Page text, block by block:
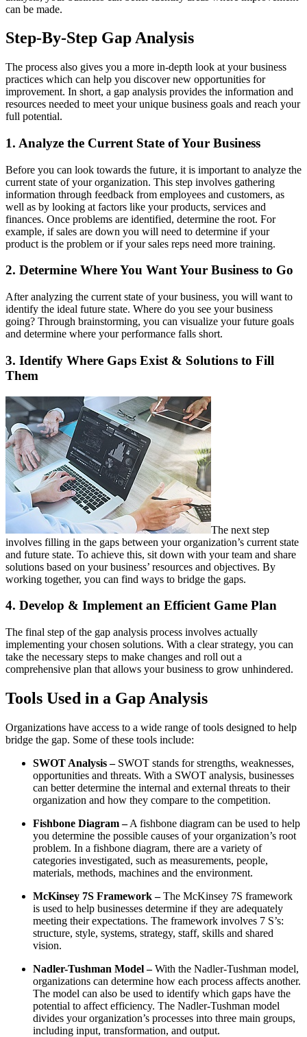
can be made.
Step-By-Step Gap Analysis
The process also gives you a more in-depth look at your business
practices which can help you discover new opportunities for
improvement. In short, a gap analysis provides the information and
resources needed to meet your unique business goals and reach your
full potential.
1. Analyze the Current State of Your Business
Before you can look towards the future, it is important to analyze the
current state of your organization. This step involves gathering
information through feedback from employees and customers, as
well as by looking at factors like your products, services and
finances. Once problems are identified, determine the root. For
example, if sales are down you will need to determine if your
product is the problem or if your sales reps need more training.
2. Determine Where You Want Your Business to Go
After analyzing the current state of your business, you will want to
identify the ideal future state. Where do you see your business
going? Through brainstorming, you can visualize your future goals
and determine where your performance falls short.
3. Identify Where Gaps Exist & Solutions to Fill
Them
The next step
involves filling in the gaps between your organization’s current state
and future state. To achieve this, sit down with your team and share
solutions based on your business’ resources and objectives. By
working together, you can find ways to bridge the gaps.
4. Develop & Implement an Efficient Game Plan
The final step of the gap analysis process involves actually
implementing your chosen solutions. With a clear strategy, you can
take the necessary steps to make changes and roll out a
comprehensive plan that allows your business to grow unhindered.
Tools Used in a Gap Analysis
Organizations have access to a wide range of tools designed to help
bridge the gap. Some of these tools include:
SWOT Analysis –SWOT stands for strengths, weaknesses,
opportunities and threats. With a SWOT analysis, businesses
can better determine the internal and external threats to their
organization and how they compare to the competition.
Fishbone Diagram –A fishbone diagram can be used to help
you determine the possible causes of your organization’s root
problem. In a fishbone diagram, there are a variety of
categories investigated, such as measurements, people,
materials, methods, machines and the environment.
McKinsey 7S Framework –The McKinsey 7S framework
is used to help businesses determine if they are adequately
meeting their expectations. The framework involves 7 S’s:
structure, style, systems, strategy, staff, skills and shared
vision.
Nadler-Tushman Model –With the Nadler-Tushman model,
organizations can determine how each process affects another.
The model can also be used to identify which gaps have the
potential to affect efficiency. The Nadler-Tushman model
divides your organization’s processes into three main groups,
including input, transformation, and output.